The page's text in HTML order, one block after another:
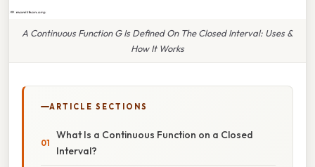
A Continuous Function G Is Defined On The Closed Interval: Uses &
How It Works
ARTICLE SECTIONS
What Is a Continuous Function on a Closed
Interval?